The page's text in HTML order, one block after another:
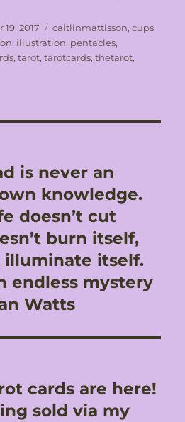
2017 Tags
caitlinmattisson,cups,
, illustration, pentacles,
,tarot,tarotcards,thetarot,
is never an
knowledge.
doesn’t cut
burn itself,
illuminate itself.
endless mystery
Watts
cards are here!
sold via my